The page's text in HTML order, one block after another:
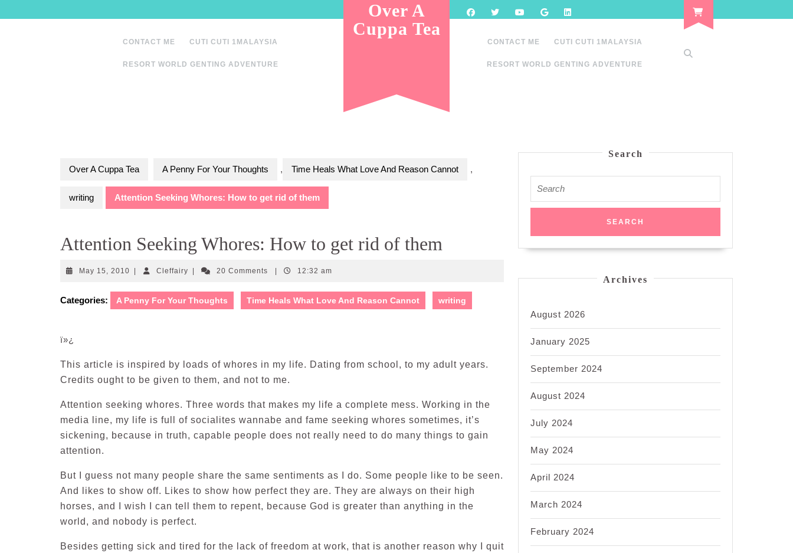
to
CONTACT ME CUTI CUTI 1MALAYSIA
RESORT WORLD GENTING ADVENTURE
Over A
Cuppa Tea
CONTACT ME CUTI CUTI 1MALAYSIA
RESORT WORLD GENTING ADVENTURE
Over A Cuppa Tea A Penny For Your Thoughts , Time Heals What Love And Reason Cannot ,
writing Attention Seeking Whores: How to get rid of them
Attention Seeking Whores: How to get rid of them
May 15, 2010 May
2010
CleffairyCleffairy20 Comments 12:32 am
Categories: A Penny For Your Thoughts Time Heals What Love And Reason Cannot writing
ï»¿
This article is inspired by loads of whores in my life. Dating from school, to my adult years.
Credits ought to be given to them, and not to me.
Attention seeking whores. Three words that makes my life a complete mess. Working in the
media line, my life is full of socialites wannabe and fame seeking whores sometimes, it’s
sickening, because in truth, capable people does not really need to do many things to gain
attention.
But I guess not many people share the same sentiments as I do. Some people like to be seen.
And likes to show off. Likes to show how perfect they are. They are always on their high
horses, and I wish I can tell them to repent, because God is greater than anything in the
world, and nobody is perfect.
Besides getting sick and tired for the lack of freedom at work, that is another reason why I quit
Search
for:
Archives
August 2026
January 2025
September 2024
August 2024
July 2024
May 2024
April 2024
March 2024
February 2024